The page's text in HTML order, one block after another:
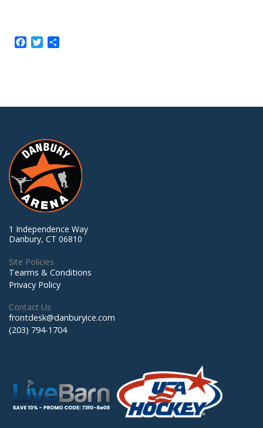
Facebook
Twitter
1 Independence Way
Danbury, CT 06810
Site Policies
Tearms & Conditions
Privacy Policy
Contact Us
frontdesk@danburyice.com
(203) 794-1704